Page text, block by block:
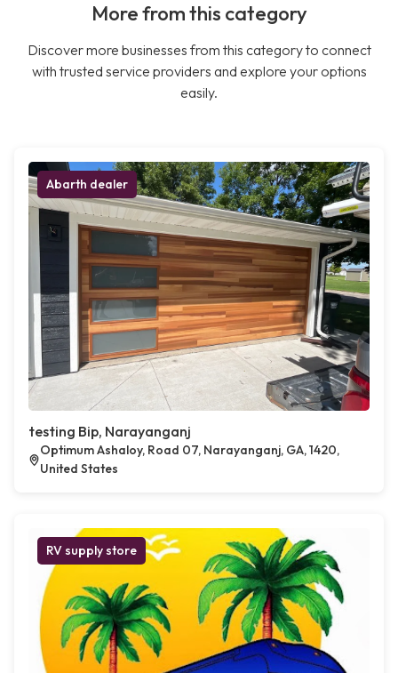
More from this category
Discover more businesses from this category to connect
with trusted service providers and explore your options
easily.
Abarth dealer
testing Bip, Narayanganj
Optimum Ashaloy, Road 07, Narayanganj, GA, 1420,
United States
RV supply store